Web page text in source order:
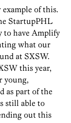
of this.
StartupPHL
to have Amplify
what our
at SXSW.
this year,
young,
as part of the
still able to
out this